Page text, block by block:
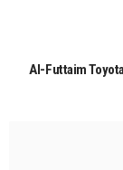
Al-Futtaim